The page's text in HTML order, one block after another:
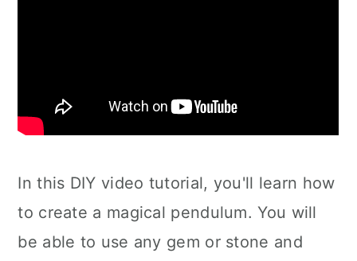
In this DIY video tutorial, you'll learn how
to create a magical pendulum. You will
be able to use any gem or stone and